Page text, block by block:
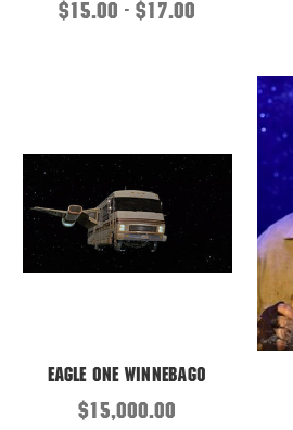
$15.00 - $17.00
Eagle One Winnebago
$15,000.00